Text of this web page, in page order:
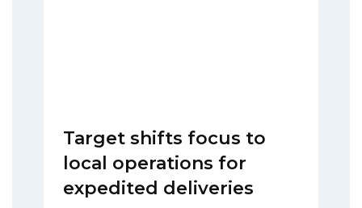
Target shifts focus to
local operations for
expedited deliveries